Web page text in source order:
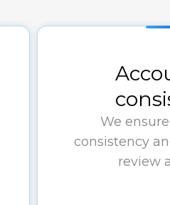
We
consistency
review